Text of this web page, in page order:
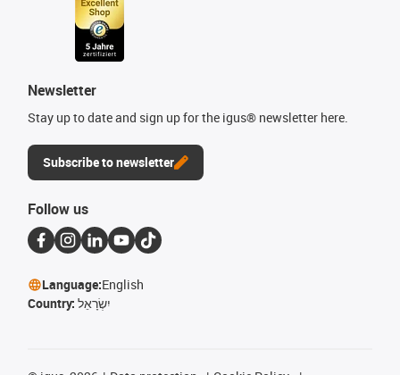
Newsletter
Stay up to date and sign up for the igus® newsletter here.
Subscribe to newsletter
Follow us
Language:English
Country: יִשְׂרָאֵל